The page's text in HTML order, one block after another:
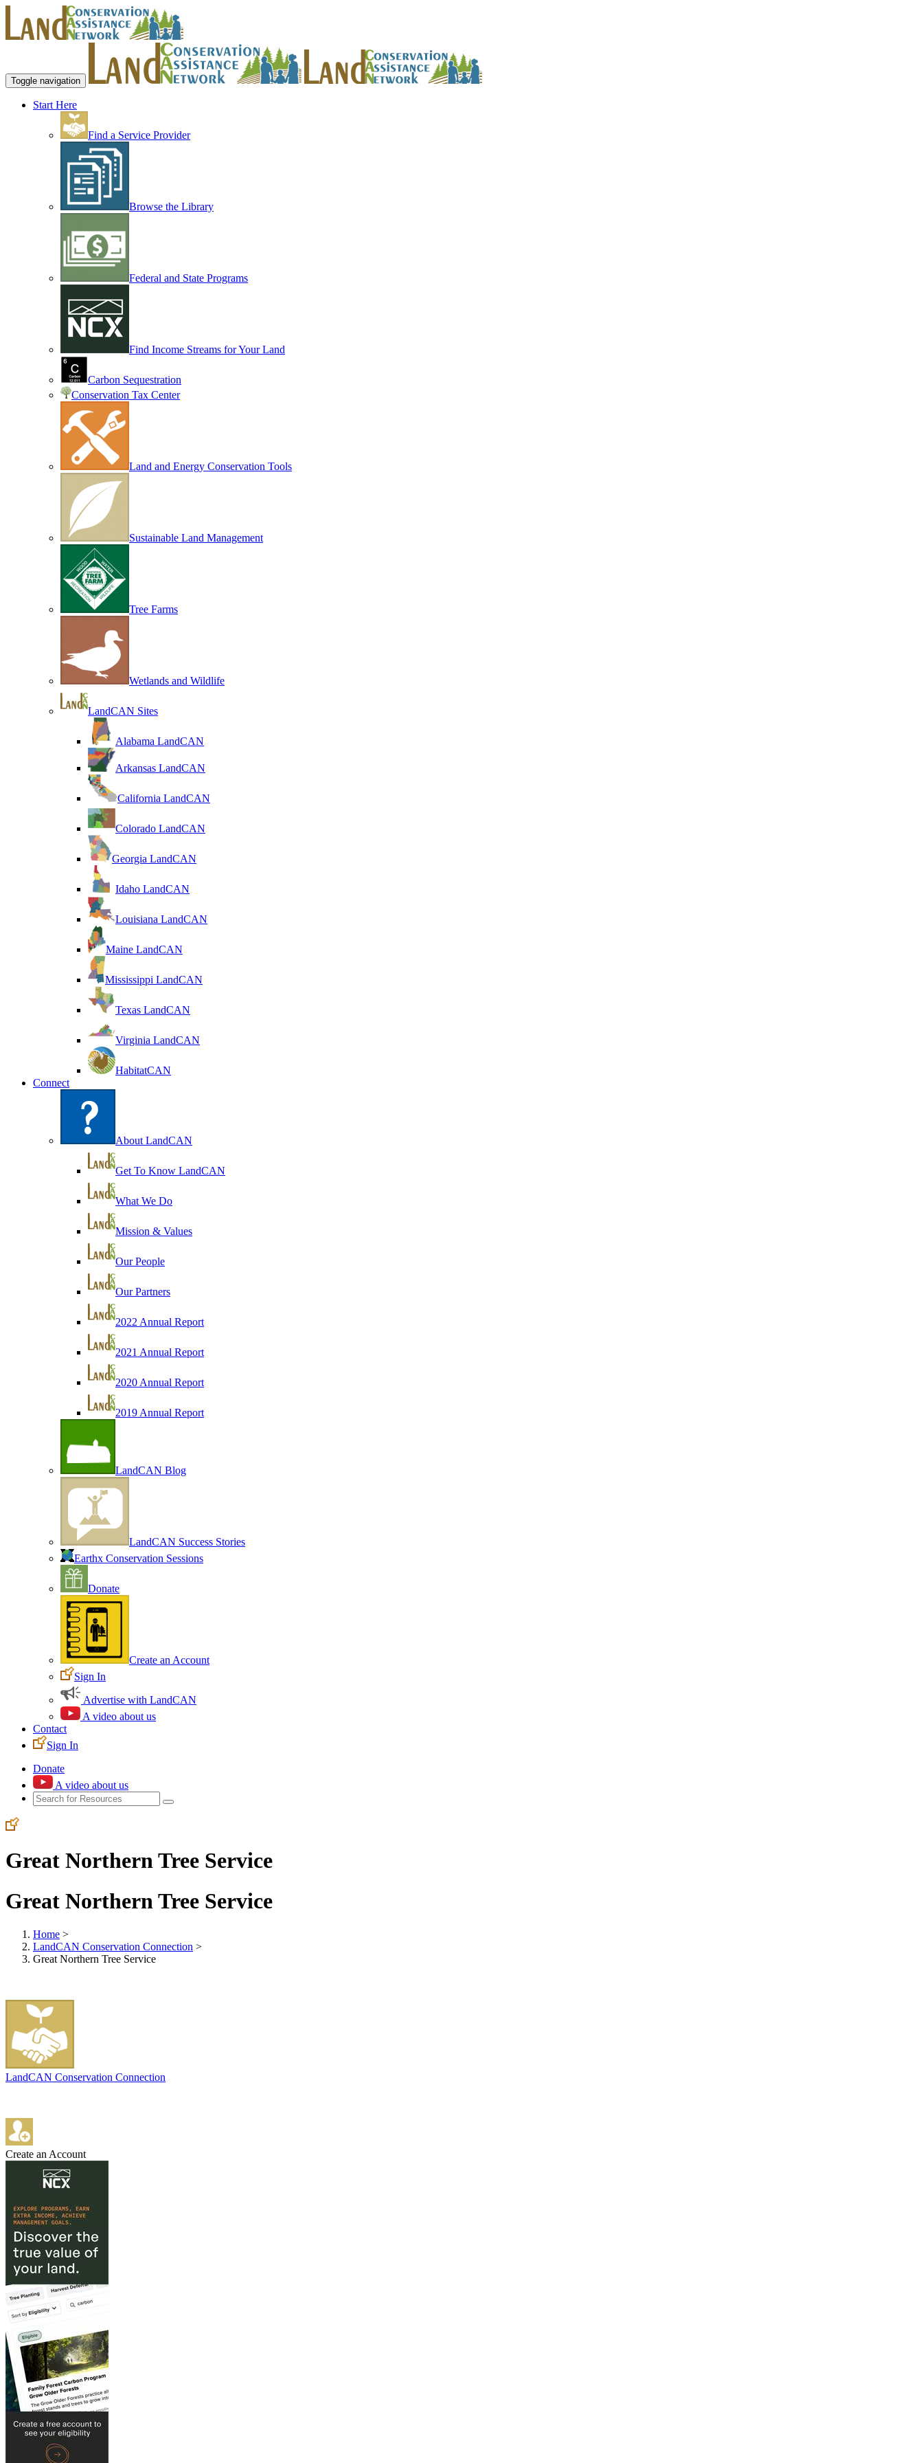
Toggle navigation
Start Here
Find a Service Provider
Browse the Library
Federal and State Programs
Find Income Streams for Your Land
Carbon Sequestration
Conservation Tax Center
Land and Energy Conservation Tools
Sustainable Land Management
Tree Farms
Wetlands and Wildlife
LandCAN Sites
Alabama LandCAN
Arkansas LandCAN
California LandCAN
Colorado LandCAN
Georgia LandCAN
Idaho LandCAN
Louisiana LandCAN
Maine LandCAN
Mississippi LandCAN
Texas LandCAN
Virginia LandCAN
HabitatCAN
Connect
About LandCAN
Get To Know LandCAN
What We Do
Mission & Values
Our People
Our Partners
2022 Annual Report
2021 Annual Report
2020 Annual Report
2019 Annual Report
LandCAN Blog
LandCAN Success Stories
Earthx Conservation Sessions
Donate
Create an Account
Sign In
Advertise with LandCAN
A video about us
Contact
Sign In
Donate
A video about us
Great Northern Tree Service
Great Northern Tree Service
Home >
LandCAN Conservation Connection >
Great Northern Tree Service
LandCAN Conservation Connection
Create an Account